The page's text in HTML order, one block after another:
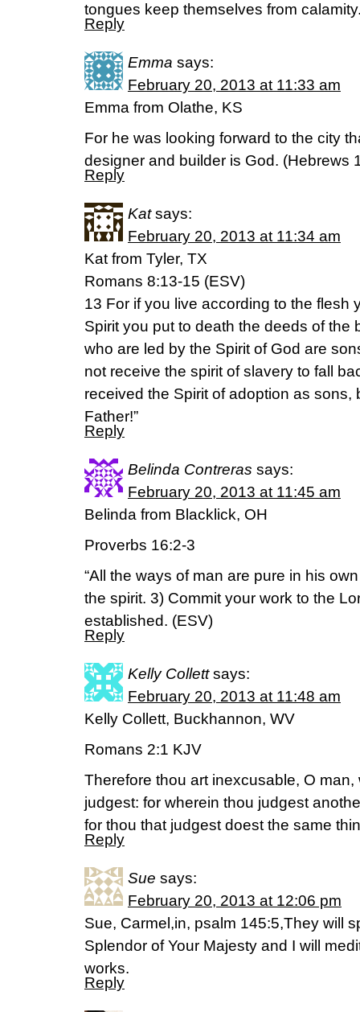
tongues keep themselves from
Reply
Emma says:
February 20, 2013 at 11:33 am
Emma from Olathe, KS
For he was looking forward to the city
designer and builder is God. (Hebrews
Reply
Kat says:
February 20, 2013 at 11:34 am
Kat from Tyler, TX
Romans 8:13-15 (ESV)
13 For if you live according to the flesh
Spirit you put to death the deeds of the
who are led by the Spirit of God are
not receive the spirit of slavery to fall
received the Spirit of adoption as sons,
Father!”
Reply
Belinda Contreras says:
February 20, 2013 at 11:45 am
Belinda from Blacklick, OH
Proverbs 16:2-3
“All the ways of man are pure in his
the spirit. 3) Commit your work to the
established. (ESV)
Reply
Kelly Collett says:
February 20, 2013 at 11:48 am
Kelly Collett, Buckhannon, WV
Romans 2:1 KJV
Therefore thou art inexcusable, O
judgest: for wherein thou judgest
for thou that judgest doest the same
Reply
Sue says:
February 20, 2013 at 12:06 pm
Sue, Carmel,in, psalm 145:5,They will
Splendor of Your Majesty and I will
works.
Reply